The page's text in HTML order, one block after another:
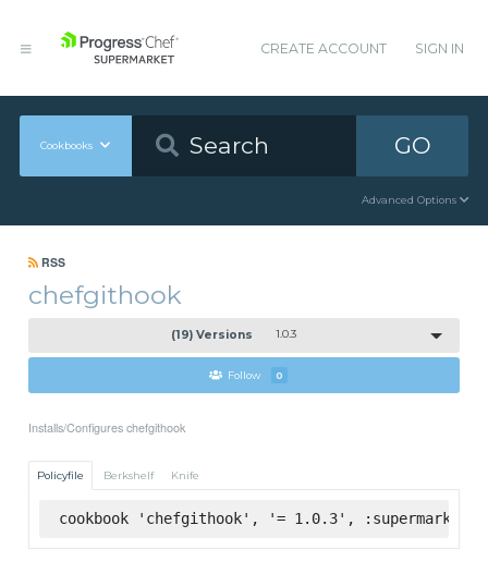
CREATE ACCOUNT SIGN IN
Cookbooks GO
Advanced Options
RSS
chefgithook
(19) Versions 1.0.3
Follow 0
Installs/Configures chefgithook
Policyfile Berkshelf Knife
cookbook 'chefgithook', '= 1.0.3', :supermarket